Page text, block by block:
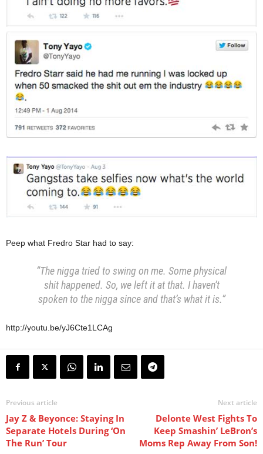
Peep what Fredro Star had to say:
“The nigga tried to swing on me. Some physical
shit happened. So, we left it at that. I haven’t
spoken to the nigga since and that’s what it is.”
http://youtu.be/yJ6Cte1LCAg
Previous article
Jay Z & Beyonce: Staying In
Separate Hotels During ‘On
The Run’ Tour
Next article
Delonte West Fights To
Keep Smashin’ LeBron’s
Moms Rep Away From Son!